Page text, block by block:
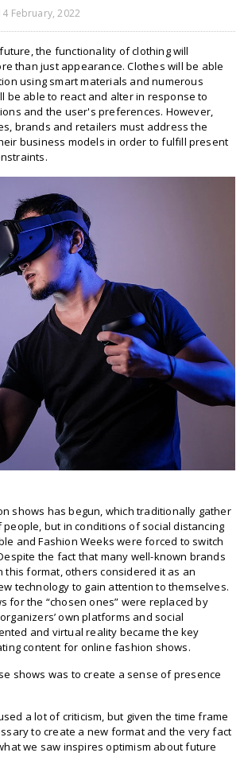
February, 2022
the functionality of clothing will
than just appearance. Clothes will be able
using smart materials and numerous
be able to react and alter in response to
and the user's preferences. However,
brands and retailers must address the
business models in order to fulfill present
shows has begun, which traditionally gather
but in conditions of social distancing
and Fashion Weeks were forced to switch
the fact that many well-known brands
this format, others considered it as an
technology to gain attention to themselves.
for the “chosen ones” were replaced by
own platforms and social
and virtual reality became the key
content for online fashion shows.
shows was to create a sense of presence
a lot of criticism, but given the time frame
to create a new format and the very fact
we saw inspires optimism about future